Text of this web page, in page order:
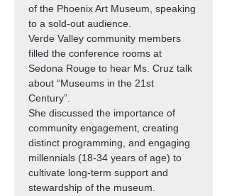
of the Phoenix Art Museum, speaking
to a sold-out audience.
Verde Valley community members
filled the conference rooms at
Sedona Rouge to hear Ms. Cruz talk
about “Museums in the 21st
Century”.
She discussed the importance of
community engagement, creating
distinct programming, and engaging
millennials (18-34 years of age) to
cultivate long-term support and
stewardship of the museum.